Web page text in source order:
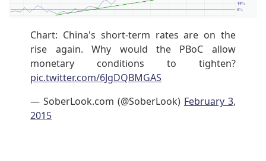
Chart: China's short-term rates are on the
rise again. Why would the PBoC allow
monetary conditions to tighten?
pic.twitter.com/6JgDQBMGAS
— SoberLook.com (@SoberLook) February 3,
2015